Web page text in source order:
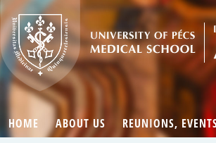
HOME ABOUT US REUNIONS,